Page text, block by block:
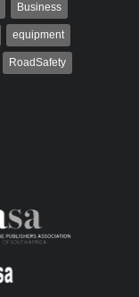
Business
equipment
RoadSafety